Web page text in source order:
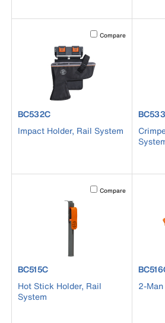
Activating this element
Compare
product number BC532C
BC532C
Impact Holder, Rail System
Activating this element
Compare
product number BC515C
BC515C
Hot Stick Holder, Rail
System
2-